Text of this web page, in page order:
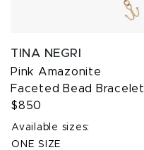
TINA NEGRI
Pink Amazonite
Faceted Bead Bracelet
$850
Available sizes:
ONE SIZE